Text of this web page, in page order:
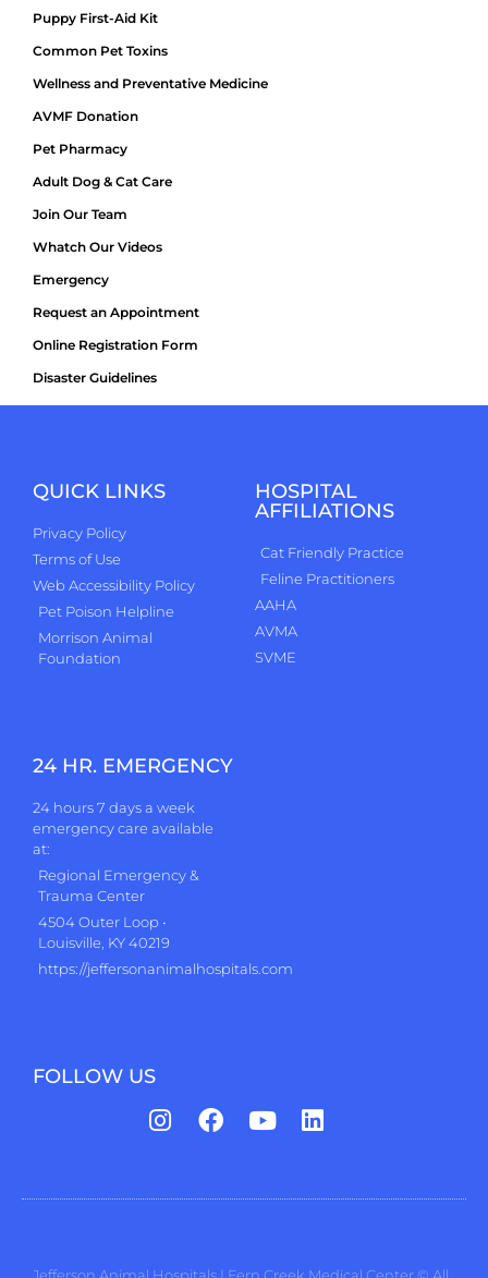
Puppy First-Aid Kit
Common Pet Toxins
Wellness and Preventative Medicine
AVMF Donation
Pet Pharmacy
Adult Dog & Cat Care
Join Our Team
Whatch Our Videos
Emergency
Request an Appointment
Online Registration Form
Disaster Guidelines
QUICK LINKS
Privacy Policy
Terms of Use
Web Accessibility Policy
Pet Poison Helpline
Morrison Animal
Foundation
HOSPITAL
AFFILIATIONS
Cat Friendly Practice
Feline Practitioners
AAHA
AVMA
SVME
24 HR. EMERGENCY
24 hours 7 days a week
emergency care available
at:
Regional Emergency &
Trauma Center
4504 Outer Loop •
Louisville, KY 40219
https://jeffersonanimalhospitals.com
FOLLOW US